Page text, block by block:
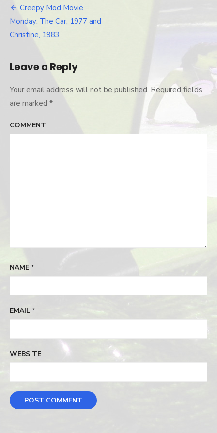
posters
Post
navigation
Creepy Mod Movie
Monday: The Car, 1977 and
Christine, 1983
Leave a Reply
Your email address will not be published. Required fields
are marked *
COMMENT
NAME *
EMAIL *
WEBSITE